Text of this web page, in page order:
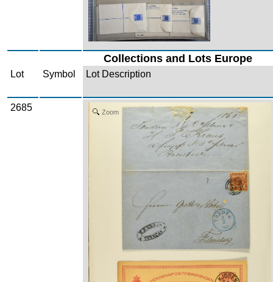
Collections and Lots Europe
Lot Symbol Lot Description
2685 Zoom